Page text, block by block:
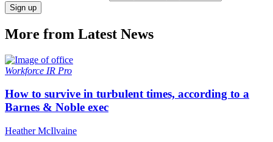
Sign up
More from Latest News
Workforce IR Pro
How to survive in turbulent times, according to a
Barnes & Noble exec
Heather McIlvaine